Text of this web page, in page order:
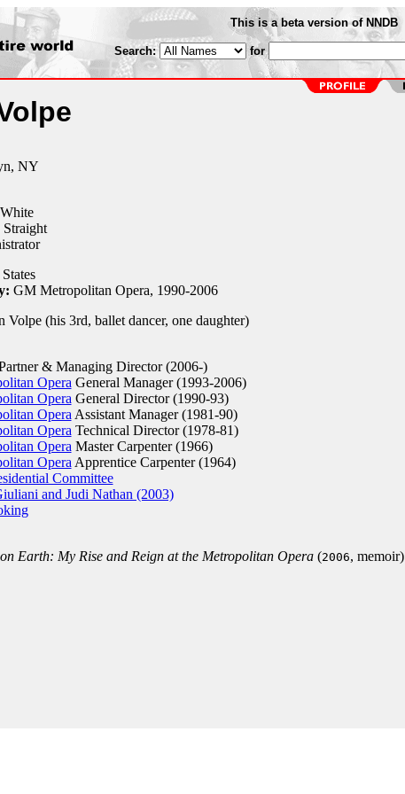
This is a beta version of NNDB
Search: for
NY
White
Straight
GM Metropolitan Opera, 1990-2006
Volpe (his 3rd, ballet dancer, one daughter)
& Managing Director (2006-)
Opera General Manager (1993-2006)
Opera General Director (1990-93)
Opera Assistant Manager (1981-90)
Opera Technical Director (1978-81)
Opera Master Carpenter (1966)
Opera Apprentice Carpenter (1964)
Committee
and Judi Nathan (2003)
Earth: My Rise and Reign at the Metropolitan Opera(2006, memoir)